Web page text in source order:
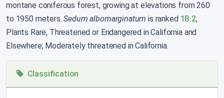
montane coniferous forest, growing at elevations from 260
to 1950 meters.Sedum albomarginatum is ranked 1B.2,
Plants Rare, Threatened or Endangered in California and
Elsewhere; Moderately threatened in California.
Classification